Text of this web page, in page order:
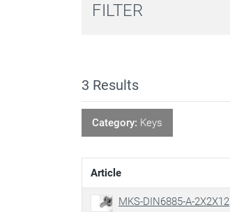
FILTER
3 Results
Category: Keys
Article
MKS-DIN6885-A-2X2X12